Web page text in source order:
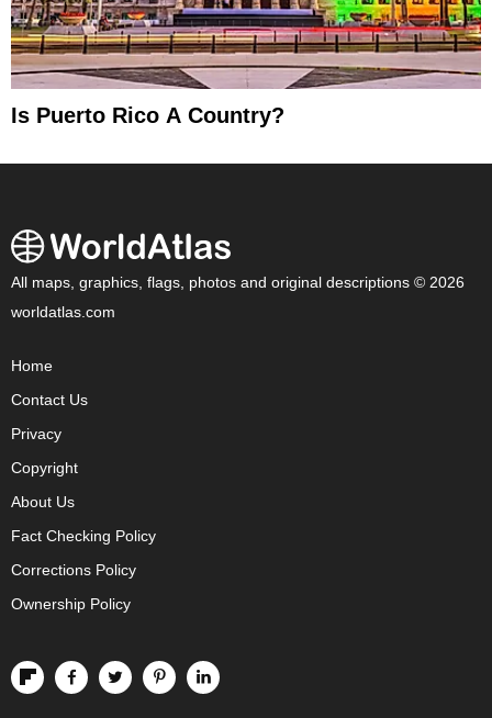
Is Puerto Rico A Country?
All maps, graphics, flags, photos and original descriptions © 2026
worldatlas.com
Home
Contact Us
Privacy
Copyright
About Us
Fact Checking Policy
Corrections Policy
Ownership Policy